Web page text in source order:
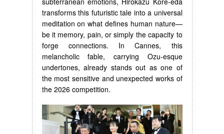
transforms this futuristic tale into a universal
meditation on what defines human nature—
be it memory, pain, or simply the capacity to
forge connections. In Cannes, this
melancholic fable, carrying Ozu-esque
undertones, already stands out as one of
the most sensitive and unexpected works of
the 2026 competition.